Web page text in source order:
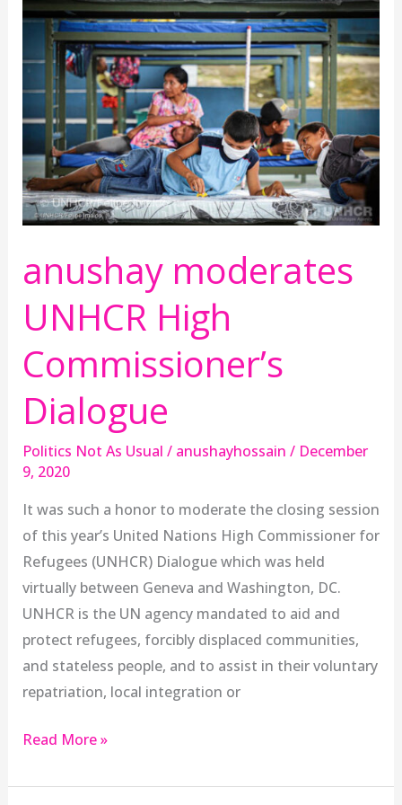
anushay moderates
UNHCR High
Commissioner’s
Dialogue
Politics Not As Usual / anushayhossain / December
9, 2020
It was such a honor to moderate the closing session
of this year’s United Nations High Commissioner for
Refugees (UNHCR) Dialogue which was held
virtually between Geneva and Washington, DC.
UNHCR is the UN agency mandated to aid and
protect refugees, forcibly displaced communities,
and stateless people, and to assist in their voluntary
repatriation, local integration or
moderates
UNHCR
High
Commissioner’s
Dialogue
Read More »